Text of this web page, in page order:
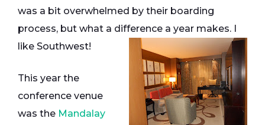
was a bit overwhelmed by their boarding
process, but what a difference a year makes. I
like Southwest!
This year the
conference venue
was the Mandalay